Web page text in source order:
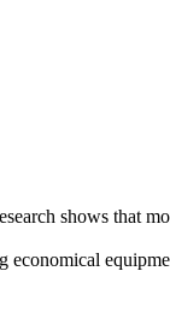
shows that
economical